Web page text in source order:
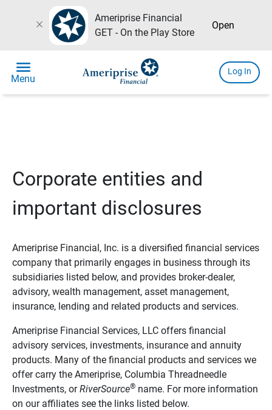
close
Ameriprise Financial
GET - On the Play Store
Open
menu
Menu
Log In
Corporate entities and
important disclosures
Ameriprise Financial, Inc. is a diversified financial services
company that primarily engages in business through its
subsidiaries listed below, and provides broker-dealer,
advisory, wealth management, asset management,
insurance, lending and related products and services.
Ameriprise Financial Services, LLC offers financial
advisory services, investments, insurance and annuity
products. Many of the financial products and services we
offer carry the Ameriprise, Columbia Threadneedle
Investments, orRiverSource®name. For more information
on our affiliates see the links listed below.